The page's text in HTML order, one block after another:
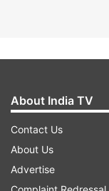
About India TV
Contact Us
About Us
Advertise